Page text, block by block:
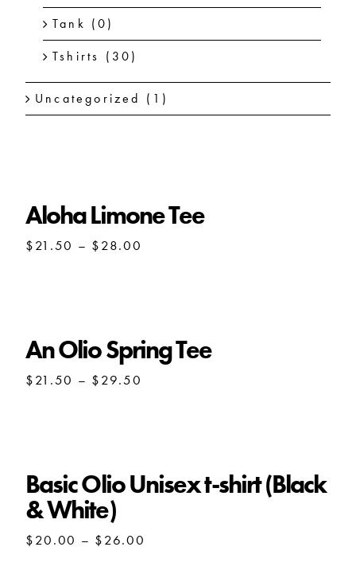
Tank (0)
Tshirts (30)
Uncategorized (1)
Aloha Limone Tee
$21.50 – $28.00
An Olio Spring Tee
$21.50 – $29.50
Basic Olio Unisex t-shirt (Black
& White)
$20.00 – $26.00